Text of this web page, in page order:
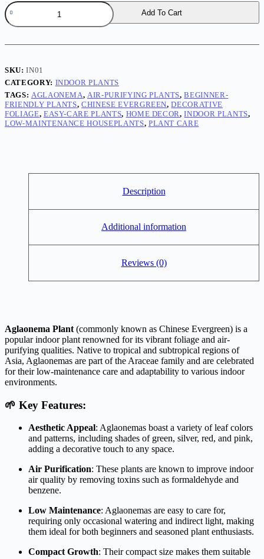
Aglonemia
Snow
White
quantity
Add To Cart
SKU:IN01
CATEGORY: INDOOR PLANTS
TAGS: AGLAONEMA,AIR-PURIFYING PLANTS,BEGINNER-
FRIENDLY PLANTS,CHINESE EVERGREEN,DECORATIVE
FOLIAGE, EASY-CARE PLANTS, HOME DECOR,INDOOR PLANTS,
LOW-MAINTENANCE HOUSEPLANTS, PLANT CARE
Description
Additional information
Reviews (0)
Aglaonema Plant (commonly known as Chinese Evergreen) is a
popular indoor plant renowned for its vibrant foliage and air-
purifying qualities. Native to tropical and subtropical regions of
Asia, Aglaonemas are part of the Araceae family and are celebrated
for their low-maintenance care and adaptability to various indoor
environments.
🌱 Key Features:
Aesthetic Appeal: Aglaonemas boast a variety of leaf colors
and patterns, including shades of green, silver, red, and pink,
adding a decorative touch to any space.
Air Purification: These plants are known to improve indoor
air quality by removing toxins such as formaldehyde and
benzene.
Low Maintenance: Aglaonemas are easy to care for,
requiring only occasional watering and indirect light, making
them ideal for both beginners and seasoned plant enthusiasts.
Compact Growth: Their compact size makes them suitable